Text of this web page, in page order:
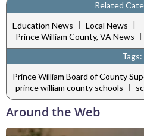
Related
Education News | Local News |
Prince William County, VA News |
Tags:
Prince William Board of County
prince william county schools |
Around the Web